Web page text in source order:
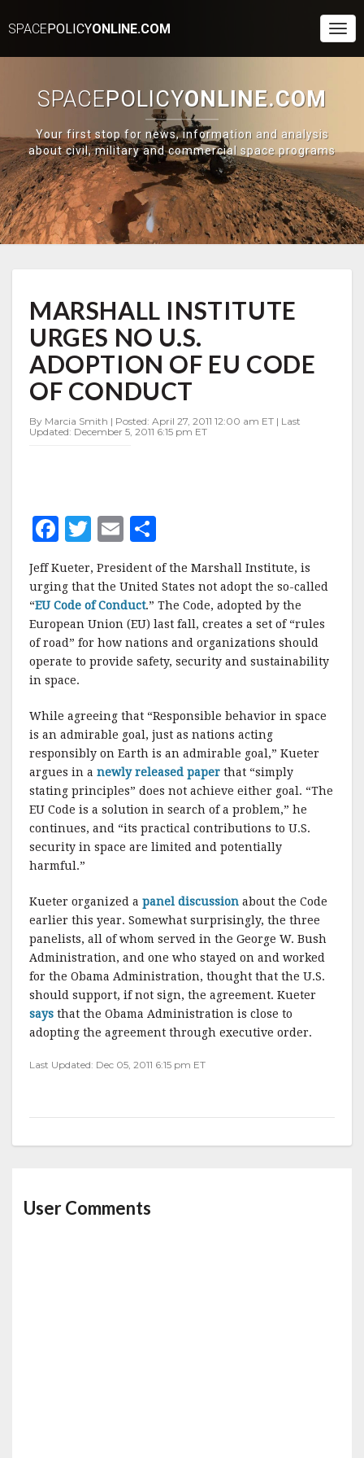
SPACEPOLICYONLINE.COM
SPACEPOLICYONLINE.COM
Your first stop for news, information and analysis
about civil, military and commercial space programs
INSTITUTE
URGES
U.S.
ADOPTION
OF
EU
CODE
OF
MARSHALL INSTITUTE
URGES NO U.S.
ADOPTION OF EU CODE
OF CONDUCT
By Marcia Smith | Posted: April 27, 2011 12:00 am ET | Last
Updated: December 5, 2011 6:15 pm ET
F
c
e
b
o
o
k
T
it
te
r
E
m
ai
l
h
a
r
e
Jeff Kueter, President of the Marshall Institute, is
urging that the United States not adopt the so-called
“EU Code of Conduct.” The Code, adopted by the
European Union (EU) last fall, creates a set of “rules
of road” for how nations and organizations should
operate to provide safety, security and sustainability
in space.
While agreeing that “Responsible behavior in space
is an admirable goal, just as nations acting
responsibly on Earth is an admirable goal,” Kueter
argues in a newly released paper that “simply
stating principles” does not achieve either goal. “The
EU Code is a solution in search of a problem,” he
continues, and “its practical contributions to U.S.
security in space are limited and potentially
harmful.”
Kueter organized a panel discussion about the Code
earlier this year. Somewhat surprisingly, the three
panelists, all of whom served in the George W. Bush
Administration, and one who stayed on and worked
for the Obama Administration, thought that the U.S.
should support, if not sign, the agreement. Kueter
says that the Obama Administration is close to
adopting the agreement through executive order.
Last Updated: Dec 05, 2011 6:15 pm ET
User Comments